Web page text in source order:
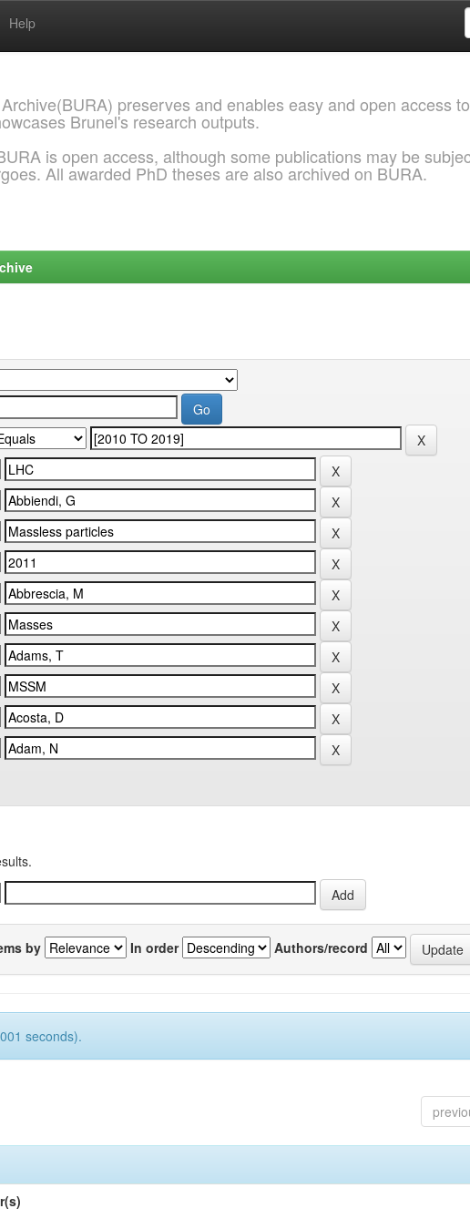
Help
preserves and enables easy and open access
Brunel's research outputs.
is open access, although some publications may be
All awarded PhD theses are also archived on BURA.
by In order Authors/record
seconds).